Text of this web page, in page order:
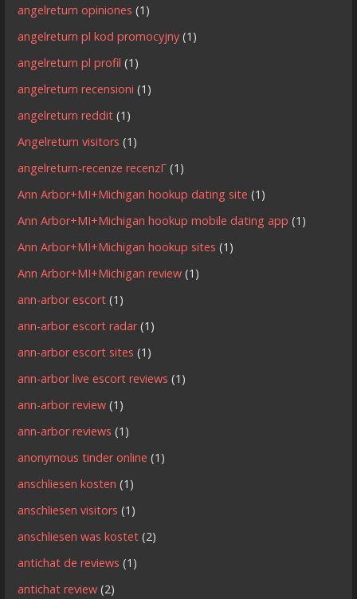
angelreturn opiniones (1)
angelreturn pl kod promocyjny (1)
angelreturn pl profil (1)
angelreturn recensioni (1)
angelreturn reddit (1)
Angelreturn visitors (1)
angelreturn-recenze recenzГ­ (1)
Ann Arbor+MI+Michigan hookup dating site (1)
Ann Arbor+MI+Michigan hookup mobile dating app (1)
Ann Arbor+MI+Michigan hookup sites (1)
Ann Arbor+MI+Michigan review (1)
ann-arbor escort (1)
ann-arbor escort radar(1)
ann-arbor escort sites (1)
ann-arbor live escort reviews (1)
ann-arbor review (1)
ann-arbor reviews (1)
anonymous tinder online (1)
anschliesen kosten (1)
anschliesen visitors (1)
anschliesen was kostet (2)
antichat de reviews (1)
antichat review (2)